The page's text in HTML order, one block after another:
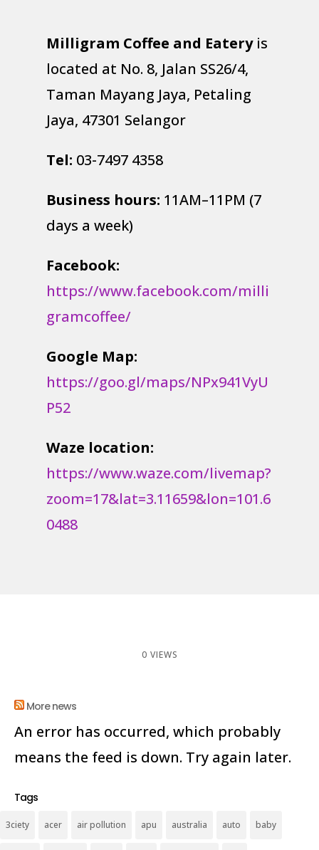
Milligram Coffee and Eateryis
located at No. 8, Jalan SS26/4,
Taman Mayang Jaya, Petaling
Jaya, 47301 Selangor
Tel: 03-7497 4358
Business hours: 11AM–11PM (7
days a week)
Facebook:
https://www.facebook.com/milli
gramcoffee/
Google Map:
https://goo.gl/maps/NPx941VyU
P52
Waze location:
https://www.waze.com/livemap?
zoom=17&lat=3.11659&lon=101.6
0488
0 VIEWS
More news
An error has occurred, which probably
means the feed is down. Try again later.
Tags
3ciety acer air pollution apu australia auto baby